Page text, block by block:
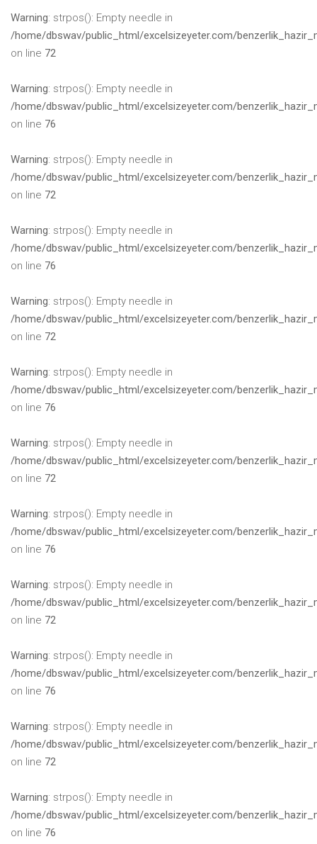
Warning: strpos(): Empty needle in
/home/dbswav/public_html/excelsizeyeter.com/
on line 72
Warning: strpos(): Empty needle in
/home/dbswav/public_html/excelsizeyeter.com/
on line 76
Warning: strpos(): Empty needle in
/home/dbswav/public_html/excelsizeyeter.com/
on line 72
Warning: strpos(): Empty needle in
/home/dbswav/public_html/excelsizeyeter.com/
on line 76
Warning: strpos(): Empty needle in
/home/dbswav/public_html/excelsizeyeter.com/
on line 72
Warning: strpos(): Empty needle in
/home/dbswav/public_html/excelsizeyeter.com/
on line 76
Warning: strpos(): Empty needle in
/home/dbswav/public_html/excelsizeyeter.com/
on line 72
Warning: strpos(): Empty needle in
/home/dbswav/public_html/excelsizeyeter.com/
on line 76
Warning: strpos(): Empty needle in
/home/dbswav/public_html/excelsizeyeter.com/
on line 72
Warning: strpos(): Empty needle in
/home/dbswav/public_html/excelsizeyeter.com/
on line 76
Warning: strpos(): Empty needle in
/home/dbswav/public_html/excelsizeyeter.com/
on line 72
Warning: strpos(): Empty needle in
/home/dbswav/public_html/excelsizeyeter.com/
on line 76